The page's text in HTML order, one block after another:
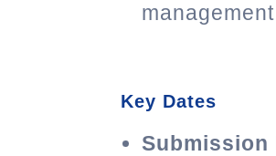
management
Key Dates
Submission